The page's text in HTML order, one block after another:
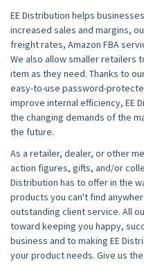
EE Distribution helps
increased sales and margins,
freight rates, Amazon FBA
We also allow smaller retailers
item as they need. Thanks to
easy-to-use password-
improve internal efficiency, EE
the changing demands of the
the future.
As a retailer, dealer, or other
action figures, gifts, and/or
Distribution has to offer in the
products you can't find
outstanding client service. All
toward keeping you happy,
business and to making EE
your product needs. Give us